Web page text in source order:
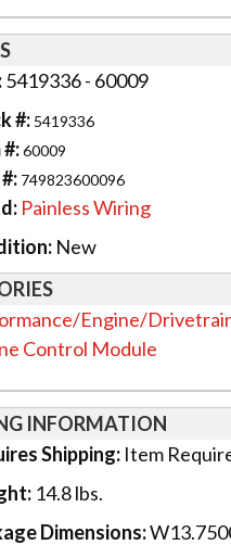
5419336 - 60009
#: 5419336
60009
749823600096
Painless Wiring
New
Engine/
Control Module
INFORMATION
Shipping: Item
14.8 lbs.
Dimensions: